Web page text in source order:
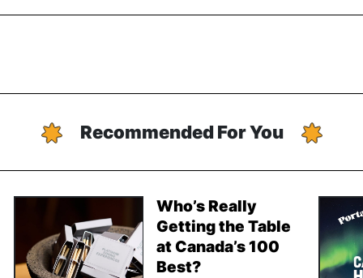
Recommended For You
Who’s Really
Getting the Table
at Canada’s 100
Best?